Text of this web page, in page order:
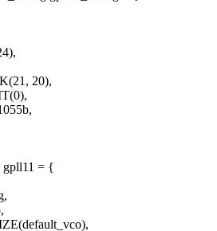
20),
gpll11 = {